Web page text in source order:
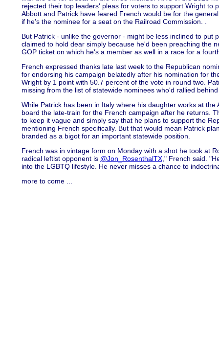
rejected their top leaders' pleas for voters to support Wright to
Abbott and Patrick have feared French would be for the
if he's the nominee for a seat on the Railroad Commission. .
But Patrick - unlike the governor - might be less inclined to put
claimed to hold dear simply because he'd been preaching the
GOP ticket on which he's a member as well in a race for a
French expressed thanks late last week to the Republican
for endorsing his campaign belatedly after his nomination for
Wright by 1 point with 50.7 percent of the vote in round two.
missing from the list of statewide nominees who'd rallied
While Patrick has been in Italy where his daughter works at
board the late-train for the French campaign after he returns.
to keep it vague and simply say that he plans to support the
mentioning French specifically. But that would mean Patrick
branded as a bigot for an important statewide position.
French was in vintage form on Monday with a shot he took at
radical leftist opponent is @Jon_RosenthalTX," French said.
into the LGBTQ lifestyle. He never misses a chance to
more to come ...